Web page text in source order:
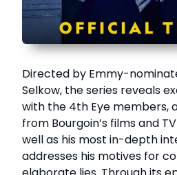
Directed by Emmy-
Selkow, the series reveals
with the 4th Eye members,
from Bourgoin’s films and
well as his most in-depth
addresses his motives for